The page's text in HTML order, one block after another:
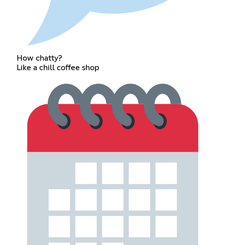
How chatty?
Like a chill coffee shop